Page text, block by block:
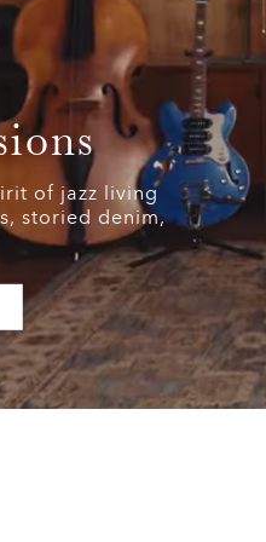
of jazz living
storied denim,